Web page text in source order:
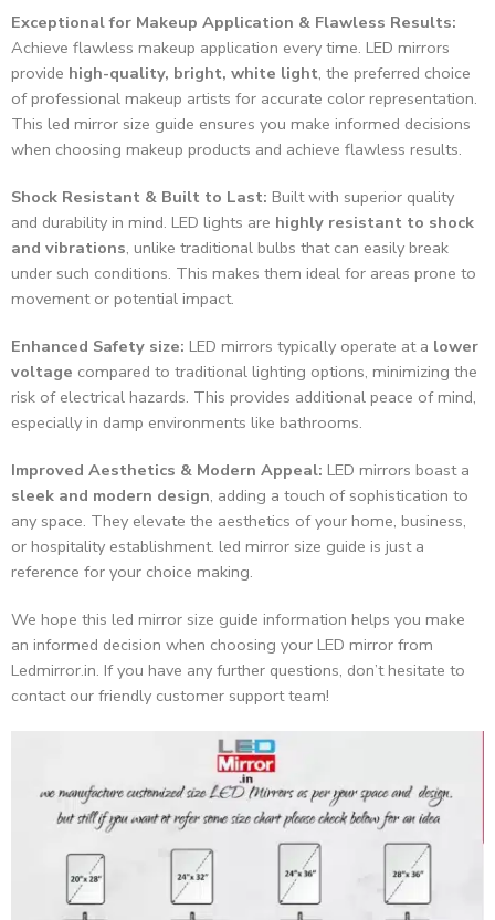
Exceptional for Makeup Application & Flawless Results:
Achieve flawless makeup application every time. LED mirrors
provide high-quality, bright, white light, the preferred choice
of professional makeup artists for accurate color representation.
This led mirror size guide ensures you make informed decisions
when choosing makeup products and achieve flawless results.
Shock Resistant & Built to Last: Built with superior quality
and durability in mind. LED lights are highly resistant to shock
and vibrations, unlike traditional bulbs that can easily break
under such conditions. This makes them ideal for areas prone to
movement or potential impact.
Enhanced Safety size: LED mirrors typically operate at a lower
voltage compared to traditional lighting options, minimizing the
risk of electrical hazards. This provides additional peace of mind,
especially in damp environments like bathrooms.
Improved Aesthetics & Modern Appeal: LED mirrors boast a
sleek and modern design, adding a touch of sophistication to
any space. They elevate the aesthetics of your home, business,
or hospitality establishment. led mirror size guide is just a
reference for your choice making.
We hope this led mirror size guide information helps you make
an informed decision when choosing your LED mirror from
Ledmirror.in. If you have any further questions, don’t hesitate to
contact our friendly customer support team!